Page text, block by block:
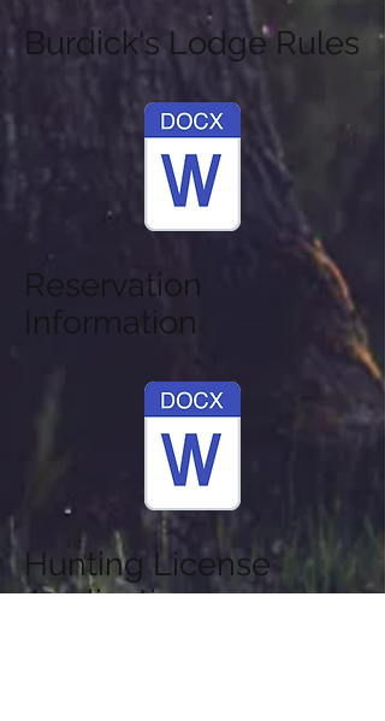
Burdick's Lodge Rules
Reservation
Information
Hunting License
Application